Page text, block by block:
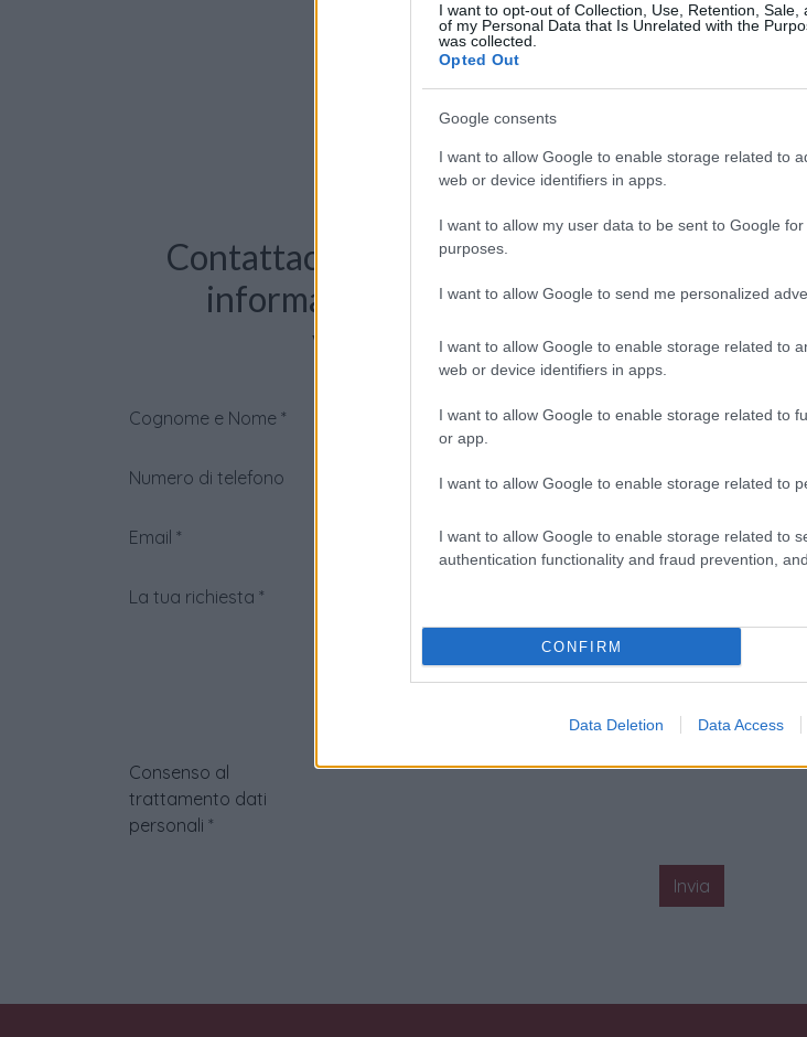
I want to opt-out of Collection, Use, Retention, Sale,
of my Personal Data that Is Unrelated with the
was collected.
Opted Out
Google consents
I want to allow Google to enable storage related to
web or device identifiers in apps.
I want to allow my user data to be sent to Google
purposes.
I want to allow Google to send me personalized
I want to allow Google to enable storage related to
web or device identifiers in apps.
I want to allow Google to enable storage related to
or app.
I want to allow Google to enable storage related to
I want to allow Google to enable storage related to
authentication functionality and fraud prevention,
CONFIRM
Data Deletion Data Access
Per
Contattaci per richiedere maggiori
informazioni o prenotare una
videochiamata:
Cognome e Nome *
Numero di telefono
Email *
La tua richiesta *
Consenso al
trattamento dati
personali *
Invia